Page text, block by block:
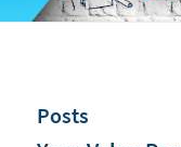
Posts